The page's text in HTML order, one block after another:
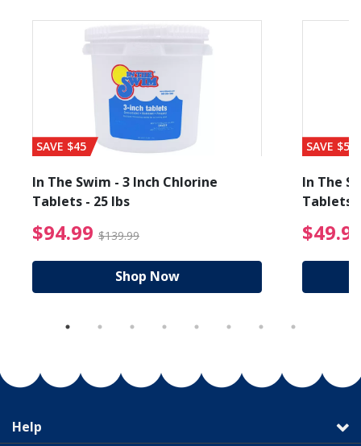
from $89.99
SAVE $45
In The Swim - 3 Inch Chlorine
Tablets - 25 lbs
$94.99 $139.99 $94.99 Price reduced
Shop Now
SAVE $56
In The
Tablets
Help